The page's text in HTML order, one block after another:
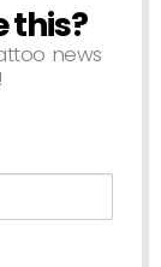
this?
news